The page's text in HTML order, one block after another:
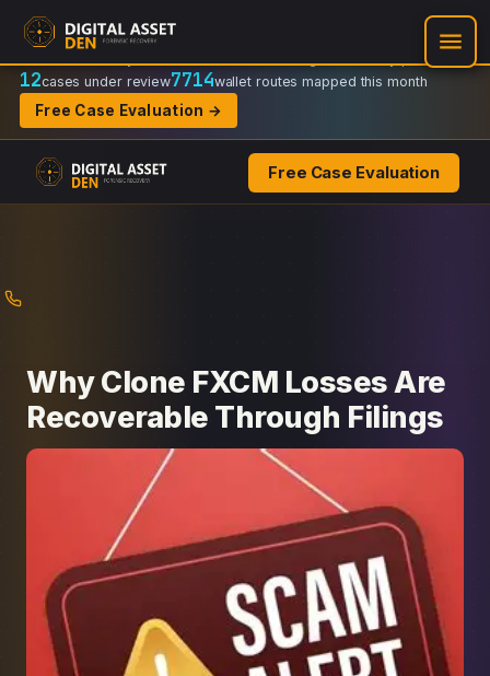
Recovery Doctrine:
Regulator-ready packets
12cases under review7714wallet routes mapped this month
Free Case Evaluation →
Free Case Evaluation
Why Clone FXCM Losses Are
Recoverable Through Filings